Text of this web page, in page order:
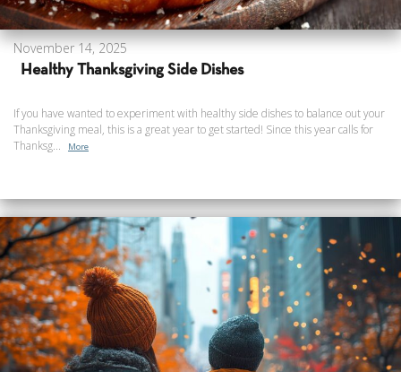
November 14, 2025
Healthy Thanksgiving Side Dishes
If you have wanted to experiment with healthy side dishes to balance out your
Thanksgiving meal, this is a great year to get started! Since this year calls for
Thanksg...
More